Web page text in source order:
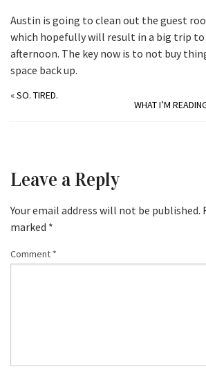
Austin is going to clean out the guest
which hopefully will result in a big trip
afternoon. The key now is to not buy
space back up.
«SO. TIRED.
WHAT I’M
Leave a Reply
Your email address will not be published.
marked *
Comment *